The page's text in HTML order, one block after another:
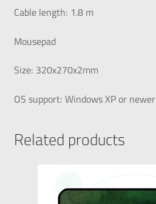
Cable length: 1.8 m
Mousepad
Size: 320x270x2mm
OS support: Windows XP or newer
Related products